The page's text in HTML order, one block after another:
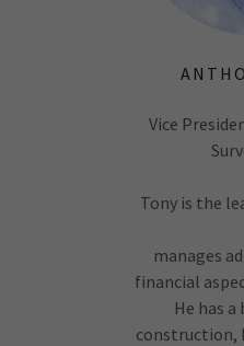
Vice
Tony is the
manages
financial
He has
construction,